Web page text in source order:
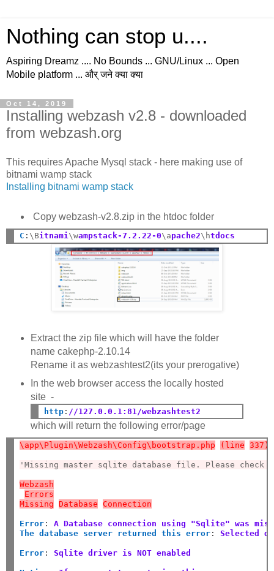
Nothing can stop u....
Aspiring Dreamz .... No Bounds ... GNU/Linux ... Open
Mobile platform ... और् जने क्या क्या
Oct 14, 2019
Installing webzash v2.8 - downloaded
from webzash.org
This requires Apache Mysql stack - here making use of
bitnami wamp stack
Installing bitnami wamp stack
Copy webzash-v2.8.zip in the htdoc folder
C : \Bitnami\wampstack-7.2.22-0\apache2\htdocs
Extract the zip file which will have the folder
name cakephp-2.10.14
Rename it as webzashtest2(its your prerogative)
In the web browser access the locally hosted
site -
http: //127.0.0.1:81/webzashtest2
which will return the following error/page
\app\Plugin\Webzash\Config\bootstrap.php (line 337)
'Missing master sqlite database file. Please check
Webzash
Errors
Missing
Database Connection
Error :
A Database connection using "Sqlite" was
The database server returned this error : Selected
Error : Sqlite driver is NOT enabled